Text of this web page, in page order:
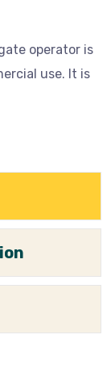
operator is
use. It is